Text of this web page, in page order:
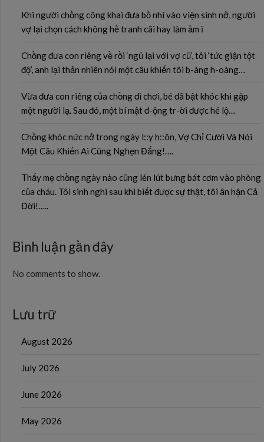
Khi người chồng công khai đưa bồ nhí vào viện sinh nở, người
vợ lại chọn cách không hề tranh cãi hay làm ầm ĩ
Chồng đưa con riêng về rồi ‘ngủ lại với vợ cũ’, tôi ‘tức giận tột
độ’, anh lại thản nhiên nói một câu khiến tôi b-àng h-oàng…
Vừa đưa con riêng của chồng đi chơi, bé đã bật khóc khi gặp
một người lạ. Sau đó, một bí mật đ-ộng tr-ời được hé lộ…
Chồng khóc nức nở trong ngày l::y h::ôn, Vợ Chỉ Cười Và Nói
Một Câu Khiến Ai Cũng Nghẹn Đắng!….
Thấy mẹ chồng ngày nào cũng lén lút bưng bát cơm vào phòng
của cháu. Tôi sinh nghi sau khi biết được sự thật, tôi ân hận Cả
Đời!…..
Bình luận gần đây
No comments to show.
Lưu trữ
August 2026
July 2026
June 2026
May 2026